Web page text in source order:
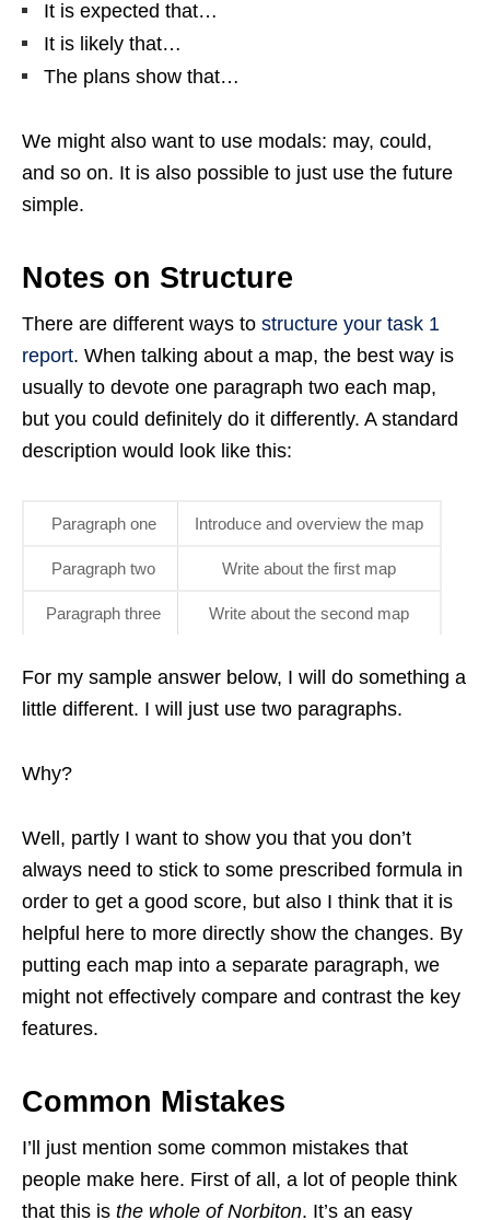
It is expected that…
It is likely that…
The plans show that…
We might also want to use modals: may, could,
and so on. It is also possible to just use the future
simple.
Notes on Structure
There are different ways to structure your task 1
report. When talking about a map, the best way is
usually to devote one paragraph two each map,
but you could definitely do it differently. A standard
description would look like this:
Paragraph one Introduce and overview the map
Paragraph two Write about the first map
Paragraph three Write about the second map
For my sample answer below, I will do something a
little different. I will just use two paragraphs.
Why?
Well, partly I want to show you that you don’t
always need to stick to some prescribed formula in
order to get a good score, but also I think that it is
helpful here to more directly show the changes. By
putting each map into a separate paragraph, we
might not effectively compare and contrast the key
features.
Common Mistakes
I’ll just mention some common mistakes that
people make here. First of all, a lot of people think
that this is the whole of Norbiton. It’s an easy